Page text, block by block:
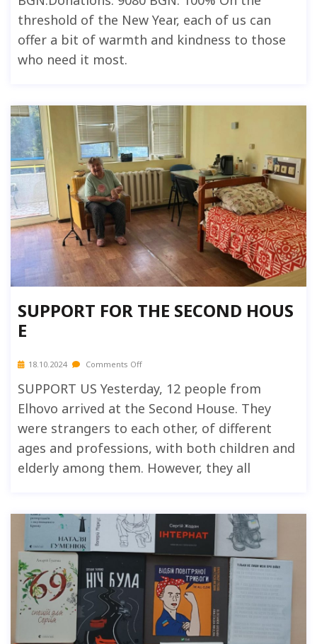
threshold of the New Year, each of us can
offer a bit of warmth and kindness to those
who need it most.
SUPPORT FOR THE SECOND HOUS
E
18.10.2024 Comments Off
SUPPORT US Yesterday, 12 people from
Elhovo arrived at the Second House. They
were strangers to each other, of different
ages and professions, with both children and
elderly among them. However, they all